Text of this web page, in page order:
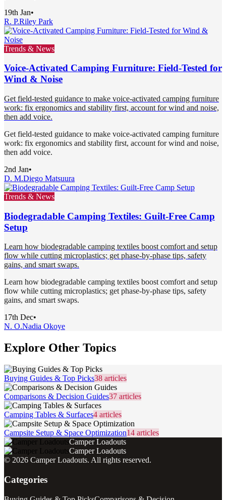
19th Jan•
R. P.Riley Park
Trends & News
Voice-Activated Camping Furniture: Field-Tested for
Wind & Noise
Get field-tested guidance to make voice-activated camping furniture
work: fix ergonomics and stability first, account for wind and noise,
then add voice.
Get field-tested guidance to make voice-activated camping furniture
work: fix ergonomics and stability first, account for wind and noise,
then add voice.
2nd Jan•
D. M.Diego Matsuura
Trends & News
Biodegradable Camping Textiles: Guilt-Free Camp
Setup
Learn how biodegradable camping textiles boost comfort and setup
flow while cutting microplastics; get phase-by-phase tips, safety
gains, and smart swaps.
Learn how biodegradable camping textiles boost comfort and setup
flow while cutting microplastics; get phase-by-phase tips, safety
gains, and smart swaps.
17th Dec•
N. O.Nadia Okoye
Explore Other Topics
Buying Guides & Top Picks38 articles
Comparisons & Decision Guides37 articles
Camping Tables & Surfaces4 articles
Campsite Setup & Space Optimization14 articles
Camper Loadouts
Camper Loadouts
© 2026 Camper Loadouts. All rights reserved.
Categories